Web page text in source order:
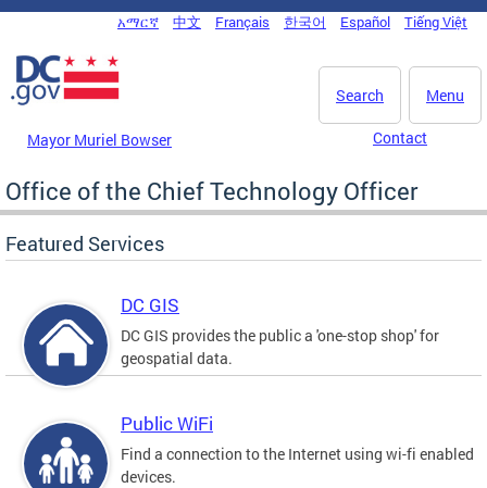
Skip to main content
DC Agency Top Menu
አማርኛ 中文 Français 한국어 Español Tiếng Việt
Menu
Search
Mayor Muriel Bowser Contact
Office of the Chief Technology Officer
Featured Services
DC GIS
DC GIS provides the public a 'one-stop shop' for
geospatial data.
Public WiFi
Find a connection to the Internet using wi-fi enabled
devices.